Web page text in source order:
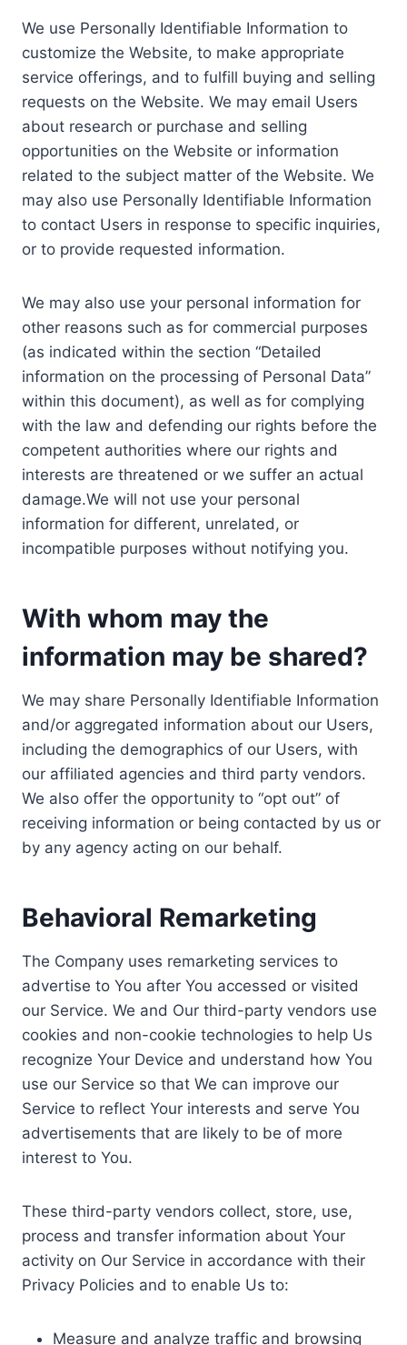
We use Personally Identifiable Information to
customize the Website, to make appropriate
service offerings, and to fulfill buying and selling
requests on the Website. We may email Users
about research or purchase and selling
opportunities on the Website or information
related to the subject matter of the Website. We
may also use Personally Identifiable Information
to contact Users in response to specific inquiries,
or to provide requested information.
We may also use your personal information for
other reasons such as for commercial purposes
(as indicated within the section “Detailed
information on the processing of Personal Data”
within this document), as well as for complying
with the law and defending our rights before the
competent authorities where our rights and
interests are threatened or we suffer an actual
damage.We will not use your personal
information for different, unrelated, or
incompatible purposes without notifying you.
With whom may the
information may be shared?
We may share Personally Identifiable Information
and/or aggregated information about our Users,
including the demographics of our Users, with
our affiliated agencies and third party vendors.
We also offer the opportunity to “opt out” of
receiving information or being contacted by us or
by any agency acting on our behalf.
Behavioral Remarketing
The Company uses remarketing services to
advertise to You after You accessed or visited
our Service. We and Our third-party vendors use
cookies and non-cookie technologies to help Us
recognize Your Device and understand how You
use our Service so that We can improve our
Service to reflect Your interests and serve You
advertisements that are likely to be of more
interest to You.
These third-party vendors collect, store, use,
process and transfer information about Your
activity on Our Service in accordance with their
Privacy Policies and to enable Us to:
Measure and analyze traffic and browsing